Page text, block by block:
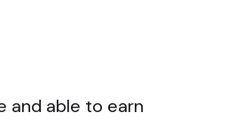
and able to earn